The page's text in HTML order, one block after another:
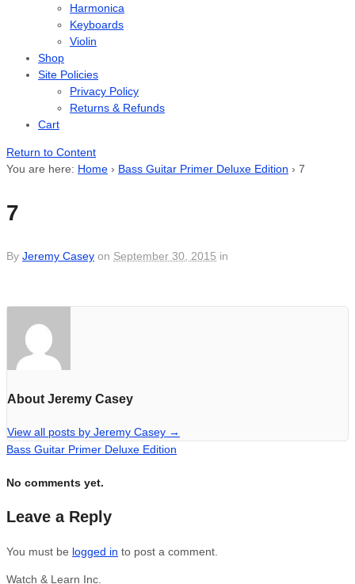
Harmonica
Keyboards
Violin
Shop
Site Policies
Privacy Policy
Returns & Refunds
Cart
Return to Content
You are here: Home › Bass Guitar Primer Deluxe Edition › 7
7
By Jeremy Casey on September 30, 2015 in
About Jeremy Casey
View all posts by Jeremy Casey →
Bass Guitar Primer Deluxe Edition
No comments yet.
Leave a Reply
You must be logged in to post a comment.
Watch & Learn Inc.